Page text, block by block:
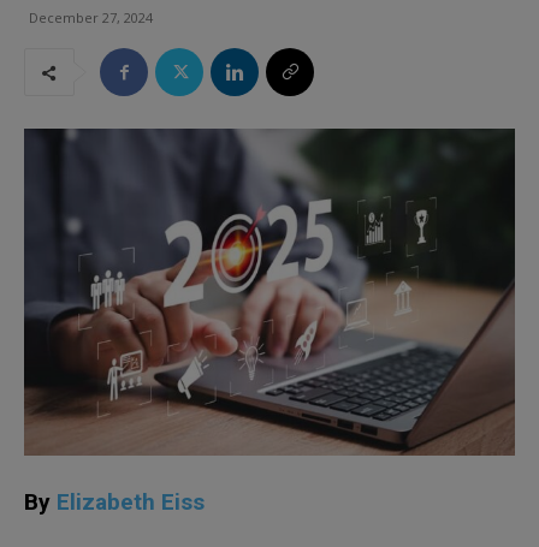
December 27, 2024
By Elizabeth Eiss